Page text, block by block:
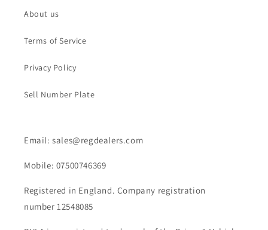
About us
Terms of Service
Privacy Policy
Sell Number Plate
Email: sales@regdealers.com
Mobile: 07500746369
Registered in England. Company registration
number 12548085